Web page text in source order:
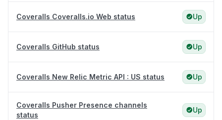
Coveralls Coveralls.io Web status Up
Coveralls GitHub status Up
Coveralls New Relic Metric API : US status Up
Coveralls Pusher Presence channels
status
Up